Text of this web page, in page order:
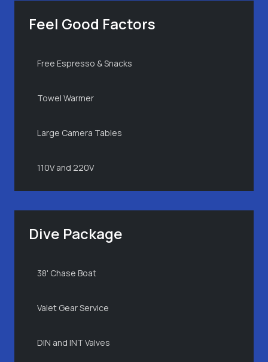
Feel Good Factors
Free Espresso & Snacks
Towel Warmer
Large Camera Tables
110V and 220V
Dive Package
38' Chase Boat
Valet Gear Service
DIN and INT Valves